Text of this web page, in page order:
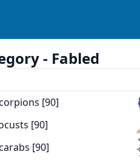
- Fabled
[90]
[90]
[90]